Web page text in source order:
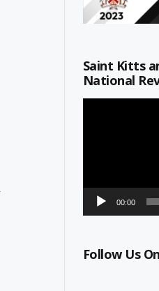
Saint Kitts
National
00:00
Follow Us